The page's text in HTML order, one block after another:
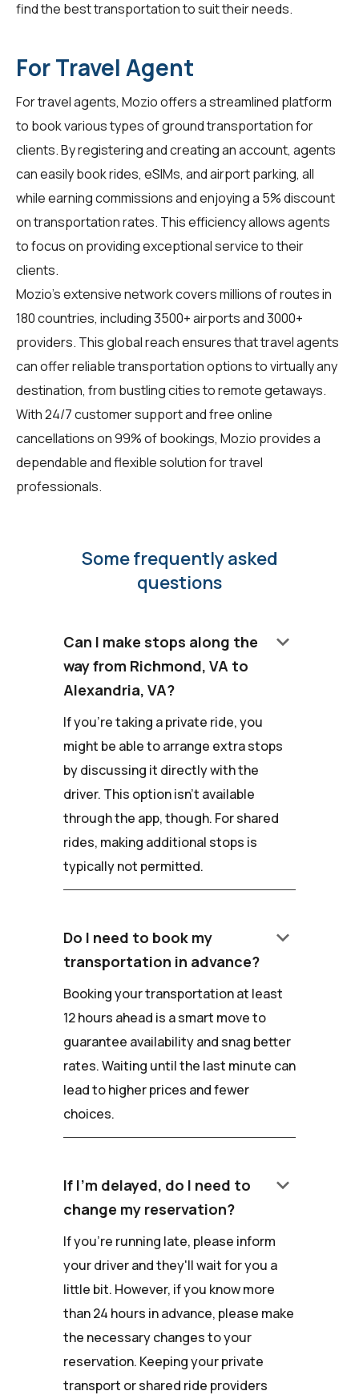
find the best transportation to suit their needs.
For Travel Agent
Fortravel agents, Mozio offers a streamlined platform
to book various types of ground transportation for
clients. By registering and creating an account, agents
can easily book rides, eSIMs, and airport parking, all
while earning commissions and enjoying a 5% discount
on transportation rates. This efficiency allows agents
to focus on providing exceptional service to their
clients.
Mozio's extensive network covers millions of routes in
180 countries, including 3500+ airports and 3000+
providers. This global reach ensures that travel agents
can offer reliable transportation options to virtually any
destination, from bustling cities to remote getaways.
With 24/7 customer support and free online
cancellations on 99% of bookings, Mozio provides a
dependable and flexible solution for travel
professionals.
Some frequently asked
questions
Can I make stops along the
way from Richmond, VA to
Alexandria, VA?
keyboard_arrow_down
If you're taking a private ride, you
might be able to arrange extra stops
by discussing it directly with the
driver. This option isn't available
through the app, though. For shared
rides, making additional stops is
typically not permitted.
Do I need to book my
transportation in advance?
keyboard_arrow_down
Booking your transportation at least
12 hours ahead is a smart move to
guarantee availability and snag better
rates. Waiting until the last minute can
lead to higher prices and fewer
choices.
If I'm delayed, do I need to
change my reservation?
keyboard_arrow_down
If you're running late, please inform
your driver and they'll wait for you a
little bit. However, if you know more
than 24 hours in advance, please make
the necessary changes to your
reservation. Keeping your private
transport or shared ride providers